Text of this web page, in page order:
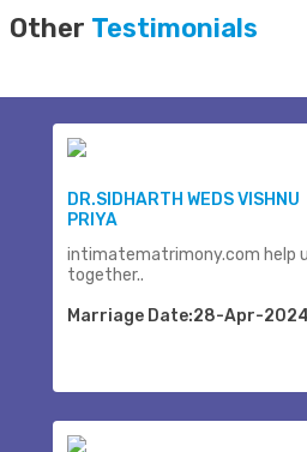
Other Testimonials
DR.SIDHARTH WEDS VISHNU
PRIYA
intimatematrimony.com help
together..
Marriage Date:28-Apr-2024